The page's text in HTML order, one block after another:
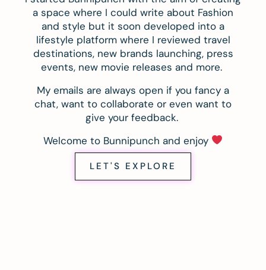
a space where I could write about Fashion
and style but it soon developed into a
lifestyle platform where I reviewed travel
destinations, new brands launching, press
events, new movie releases and more.
My emails are always open if you fancy a
chat, want to collaborate or even want to
give your feedback.
Welcome to Bunnipunch and enjoy
LET'S EXPLORE